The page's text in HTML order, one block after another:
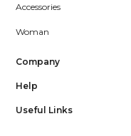
Accessories
Woman
Company
Help
Useful Links